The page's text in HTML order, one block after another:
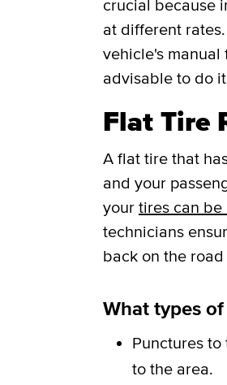
crucial because
at different
vehicle's
advisable to do
Flat Tire
A flat tire that
and your
your tires can be
technicians
back on the
What types
Punctures
to the area.